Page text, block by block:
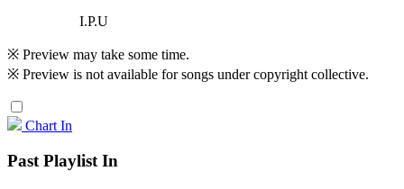
I.P.U
※ Preview may take some time.
※ Preview is not available for songs under copyright collective.
Chart In
Past Playlist In